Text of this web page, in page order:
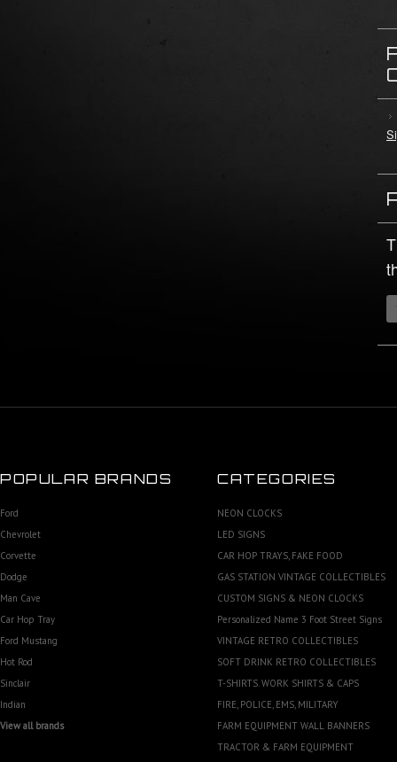
POPULAR BRANDS
Ford
Chevrolet
Corvette
Dodge
Man Cave
Car Hop Tray
Ford Mustang
Hot Rod
Sinclair
Indian
View all brands
CATEGORIES
NEON CLOCKS
LED SIGNS
CAR HOP TRAYS, FAKE FOOD
GAS STATION VINTAGE COLLECTIBLES
CUSTOM SIGNS & NEON CLOCKS
Personalized Name 3 Foot Street Signs
VINTAGE RETRO COLLECTIBLES
SOFT DRINK RETRO COLLECTIBLES
T-SHIRTS. WORK SHIRTS & CAPS
FIRE, POLICE, EMS, MILITARY
FARM EQUIPMENT WALL BANNERS
TRACTOR & FARM EQUIPMENT